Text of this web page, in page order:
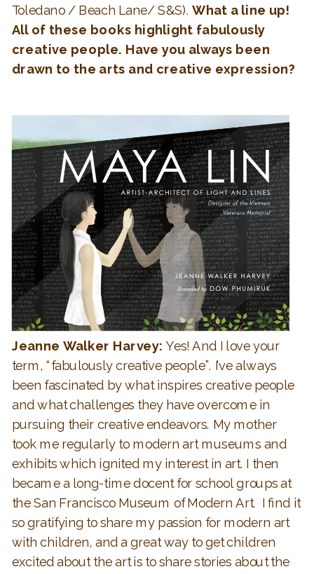
Toledano / Beach Lane/ S&S).What a line up!
All of these books highlight fabulously
creative people. Have you always been
drawn to the arts and creative expression?
Jeanne Walker Harvey: Yes! And I love your
term, “fabulously creative people”. I’ve always
been fascinated by what inspires creative people
and what challenges they have overcome in
pursuing their creative endeavors. My mother
took me regularly to modern art museums and
exhibits which ignited my interest in art. I then
became a long-time docent for school groups at
the San Francisco Museum of Modern Art. I find it
so gratifying to share my passion for modern art
with children, and a great way to get children
excited about the art is to share stories about the